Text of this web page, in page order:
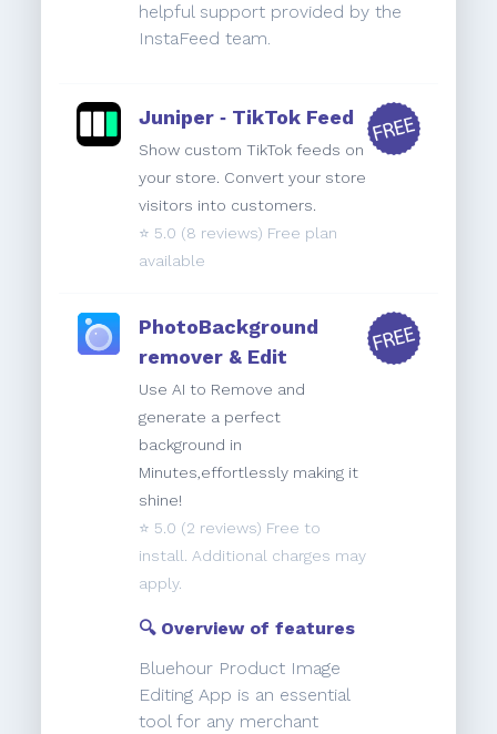
helpful support provided by the
InstaFeed team.
Juniper ‑ TikTok Feed
Show custom TikTok feeds on
your store. Convert your store
visitors into customers.
⭐️ 5.0 (8 reviews) Free plan
available
PhotoBackground
remover & Edit
Use AI to Remove and
generate a perfect
background in
Minutes,effortlessly making it
shine!
⭐️ 5.0 (2 reviews) Free to
install. Additional charges may
apply.
🔍 Overview of features
Bluehour Product Image
Editing App is an essential
tool for any merchant